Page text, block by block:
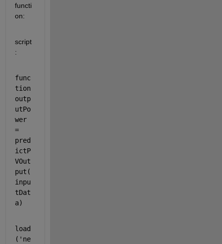
functi
on:
script
:
func
tion
outp
utPo
wer
=
pred
ictP
VOut
put(
inpu
tDat
a)
load
( 'ne